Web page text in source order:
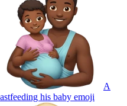
A
his baby emoji